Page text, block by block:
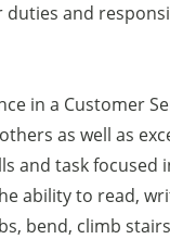
duties and
in a Customer
as well as
and task focused
ability to read,
bend, climb